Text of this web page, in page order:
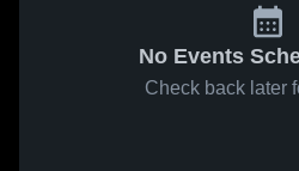
No Events
Check back later